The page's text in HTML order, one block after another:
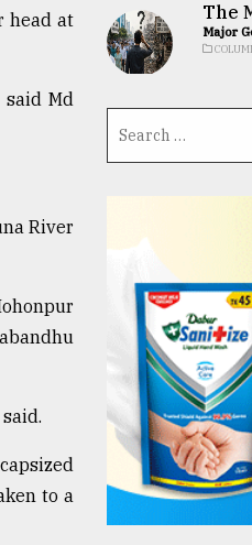
head at
Md
River
to a
The
Major